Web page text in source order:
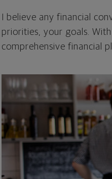
I believe any financial
priorities, your goals.
comprehensive financial